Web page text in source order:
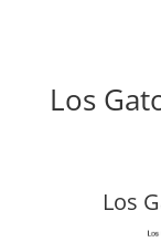
Los
Los